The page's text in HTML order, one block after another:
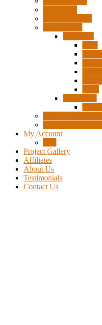
My Account
Project Gallery
Affiliates
About Us
Testimonials
Contact Us